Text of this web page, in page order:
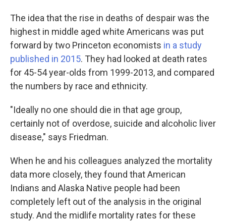
The idea that the rise in deaths of despair was the
highest in middle aged white Americans was put
forward by two Princeton economists in a study
published in 2015. They had looked at death rates
for 45-54 year-olds from 1999-2013, and compared
the numbers by race and ethnicity.
"Ideally no one should die in that age group,
certainly not of overdose, suicide and alcoholic liver
disease," says Friedman.
When he and his colleagues analyzed the mortality
data more closely, they found that American
Indians and Alaska Native people had been
completely left out of the analysis in the original
study. And the midlife mortality rates for these